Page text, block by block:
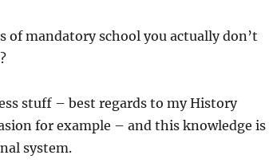
of mandatory school you actually don’t
stuff – best regards to my History
for example – and this knowledge is
system.